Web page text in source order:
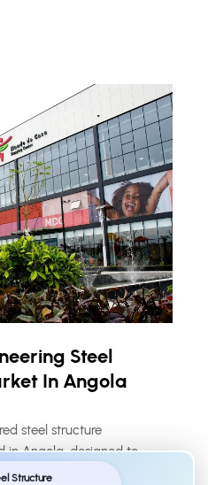
Steel
In Angola
steel structure
in Angola, designed to
commercial space